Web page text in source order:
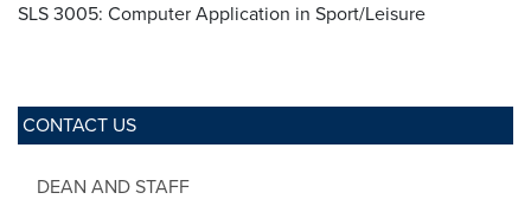
CONTACT US
DEAN AND STAFF
SLS 3005: Computer Application in Sport/Leisure